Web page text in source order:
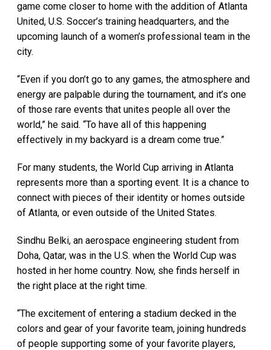
game come closer to home with the addition of Atlanta
United, U.S. Soccer’s training headquarters, and the
upcoming launch of a women’s professional team in the
city.
“Even if you don’t go to any games, the atmosphere and
energy are palpable during the tournament, and it’s one
of those rare events that unites people all over the
world,” he said. “To have all of this happening
effectively in my backyard is a dream come true.”
For many students, the World Cup arriving in Atlanta
represents more than a sporting event. It is a chance to
connect with pieces of their identity or homes outside
of Atlanta, or even outside of the United States.
Sindhu Belki, an aerospace engineering student from
Doha, Qatar, was in the U.S. when the World Cup was
hosted in her home country. Now, she finds herself in
the right place at the right time.
“The excitement of entering a stadium decked in the
colors and gear of your favorite team, joining hundreds
of people supporting some of your favorite players,